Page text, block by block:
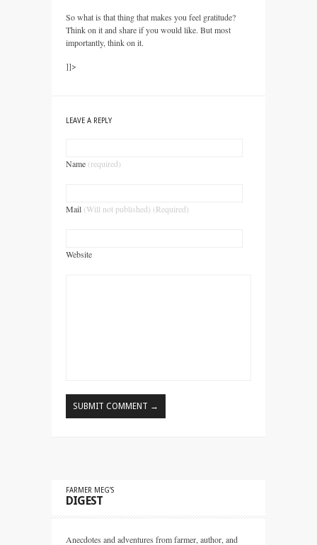
So what is that thing that makes you feel gratitude?
Think on it and share if you would like. But most
importantly, think on it.
]]>
LEAVE A REPLY
Name (required)
Mail (Will not published) (Required)
Website
FARMER MEG’S
DIGEST
Anecdotes and adventures from farmer, author, and